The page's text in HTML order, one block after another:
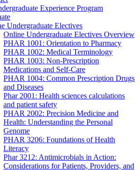
Experience Program
Undergraduate Electives
Online Undergraduate Electives Overview
PHAR 1001: Orientation to Pharmacy
PHAR 1002: Medical Terminology
PHAR 1003: Non-Prescription
Medications and Self-Care
PHAR 1004: Common Prescription Drugs
and Diseases
Phar 2001: Health sciences calculations
and patient safety
PHAR 2002: Precision Medicine and
Health: Understanding the Personal
Genome
PHAR 3206: Foundations of Health
Literacy
Phar 3212: Antimicrobials in Action:
Considerations for Patients, Providers, and